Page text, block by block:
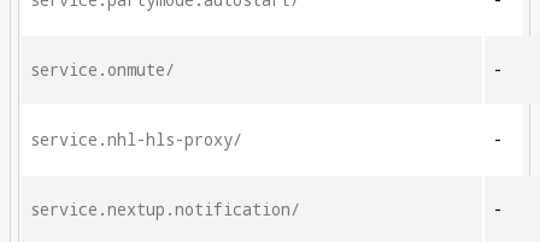
service.onmute/ -
service.nhl-hls-proxy/ -
service.nextup.notification/ -